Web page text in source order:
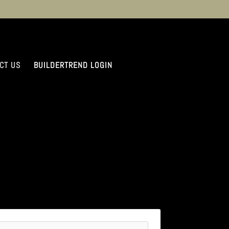
US BUILDERTREND LOGIN